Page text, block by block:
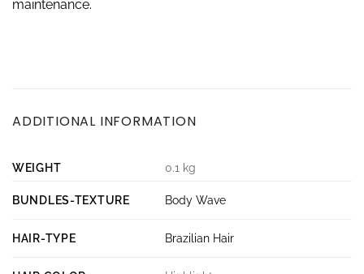
maintenance.
ADDITIONAL INFORMATION
WEIGHT 0.1 kg
BUNDLES-TEXTURE Body Wave
HAIR-TYPE Brazilian Hair